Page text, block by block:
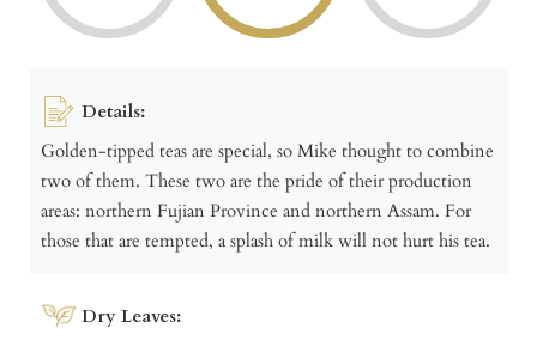
Details:
Golden-tipped teas are special, so Mike thought to combine
two of them. These two are the pride of their production
areas: northern Fujian Province and northern Assam. For
those that are tempted, a splash of milk will not hurt his tea.
Dry Leaves: